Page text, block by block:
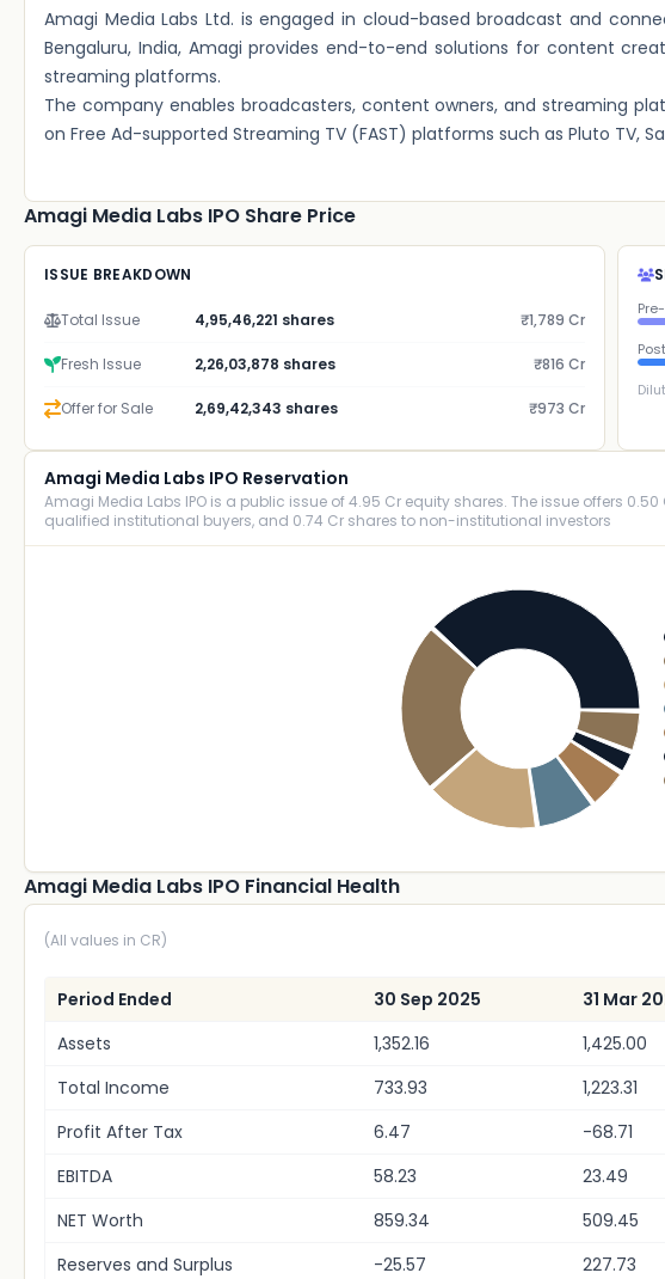
Amagi Media Labs Ltd. is engaged in cloud-based broadcast and
Bengaluru, India, Amagi provides end-to-end solutions for content
streaming platforms.
The company enables broadcasters, content owners, and streaming
on Free Ad-supported Streaming TV (FAST) platforms such as Pluto TV,
Amagi Media Labs IPO Share Price
ISSUE BREAKDOWN
Total Issue 4,95,46,221 shares ₹1,789 Cr
Fresh Issue 2,26,03,878 shares ₹816 Cr
Offer for Sale 2,69,42,343 shares ₹973 Cr
Amagi Media Labs IPO Reservation
Amagi Media Labs IPO is a public issue of 4.95 Cr equity shares. The issue offers
qualified institutional buyers, and 0.74 Cr shares to non-institutional investors
Amagi Media Labs IPO Financial Health
(All values in CR)
Period Ended 30 Sep 2025 31 Mar
Assets
1,352.16 1,425.00
Total Income
733.93 1,223.31
Profit After Tax
6.47 -68.71
EBITDA
58.23 23.49
NET Worth
859.34 509.45
Reserves and Surplus
-25.57 227.73